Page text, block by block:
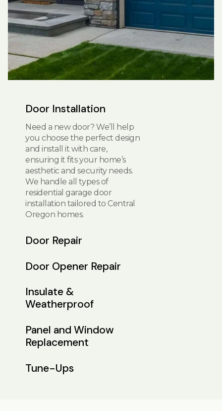
Door Installation
Need a new door? We’ll help
you choose the perfect design
and install it with care,
ensuring it fits your home’s
aesthetic and security needs.
We handle all types of
residential garage door
installation tailored to Central
Oregon homes.
Door Repair
Door Opener Repair
Insulate &
Weatherproof
Panel and Window
Replacement
Tune-Ups